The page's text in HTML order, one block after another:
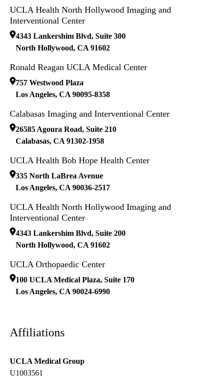
UCLA Health North Hollywood Imaging and
Interventional Center
4343 Lankershim Blvd, Suite 300
North Hollywood, CA 91602
Ronald Reagan UCLA Medical Center
757 Westwood Plaza
Los Angeles, CA 90095-8358
Calabasas Imaging and Interventional Center
26585 Agoura Road, Suite 210
Calabasas, CA 91302-1958
UCLA Health Bob Hope Health Center
335 North LaBrea Avenue
Los Angeles, CA 90036-2517
UCLA Health North Hollywood Imaging and
Interventional Center
4343 Lankershim Blvd, Suite 200
North Hollywood, CA 91602
UCLA Orthopaedic Center
100 UCLA Medical Plaza, Suite 170
Los Angeles, CA 90024-6990
Affiliations
UCLA Medical Group
U1003561